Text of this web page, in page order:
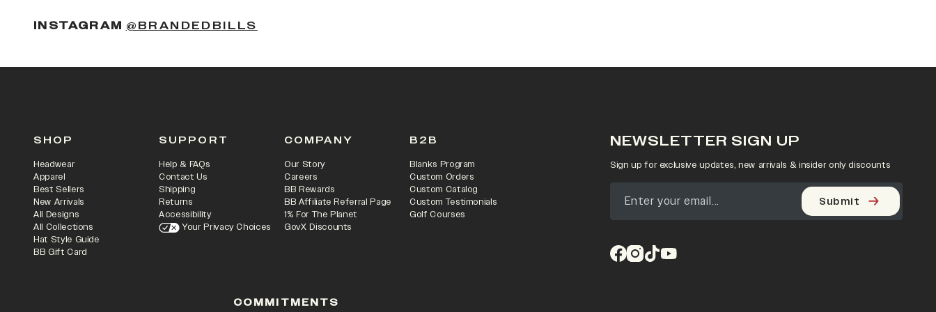
INSTAGRAM @BRANDEDBILLS
SHOP
Headwear
Apparel
Best Sellers
New Arrivals
All Designs
All Collections
Hat Style Guide
BB Gift Card
SUPPORT
Help & FAQs
Contact Us
Shipping
Returns
Accessibility
Your Privacy Choices
COMPANY
Our Story
Careers
BB Rewards
BB Affiliate Referral Page
1% For The Planet
GovX Discounts
B2B
Blanks Program
Custom Orders
Custom Catalog
Custom Testimonials
Golf Courses
NEWSLETTER SIGN UP
Sign up for exclusive updates, new arrivals & insider only discounts
Submit
COMMITMENTS